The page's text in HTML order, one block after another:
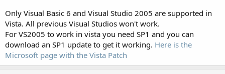
Only Visual Basic 6 and Visual Studio 2005 are supported in
Vista. All previous Visual Studios won't work.
For VS2005 to work in vista you need SP1 and you can
download an SP1 update to get it working. Here is the
Microsoft page with the Vista Patch